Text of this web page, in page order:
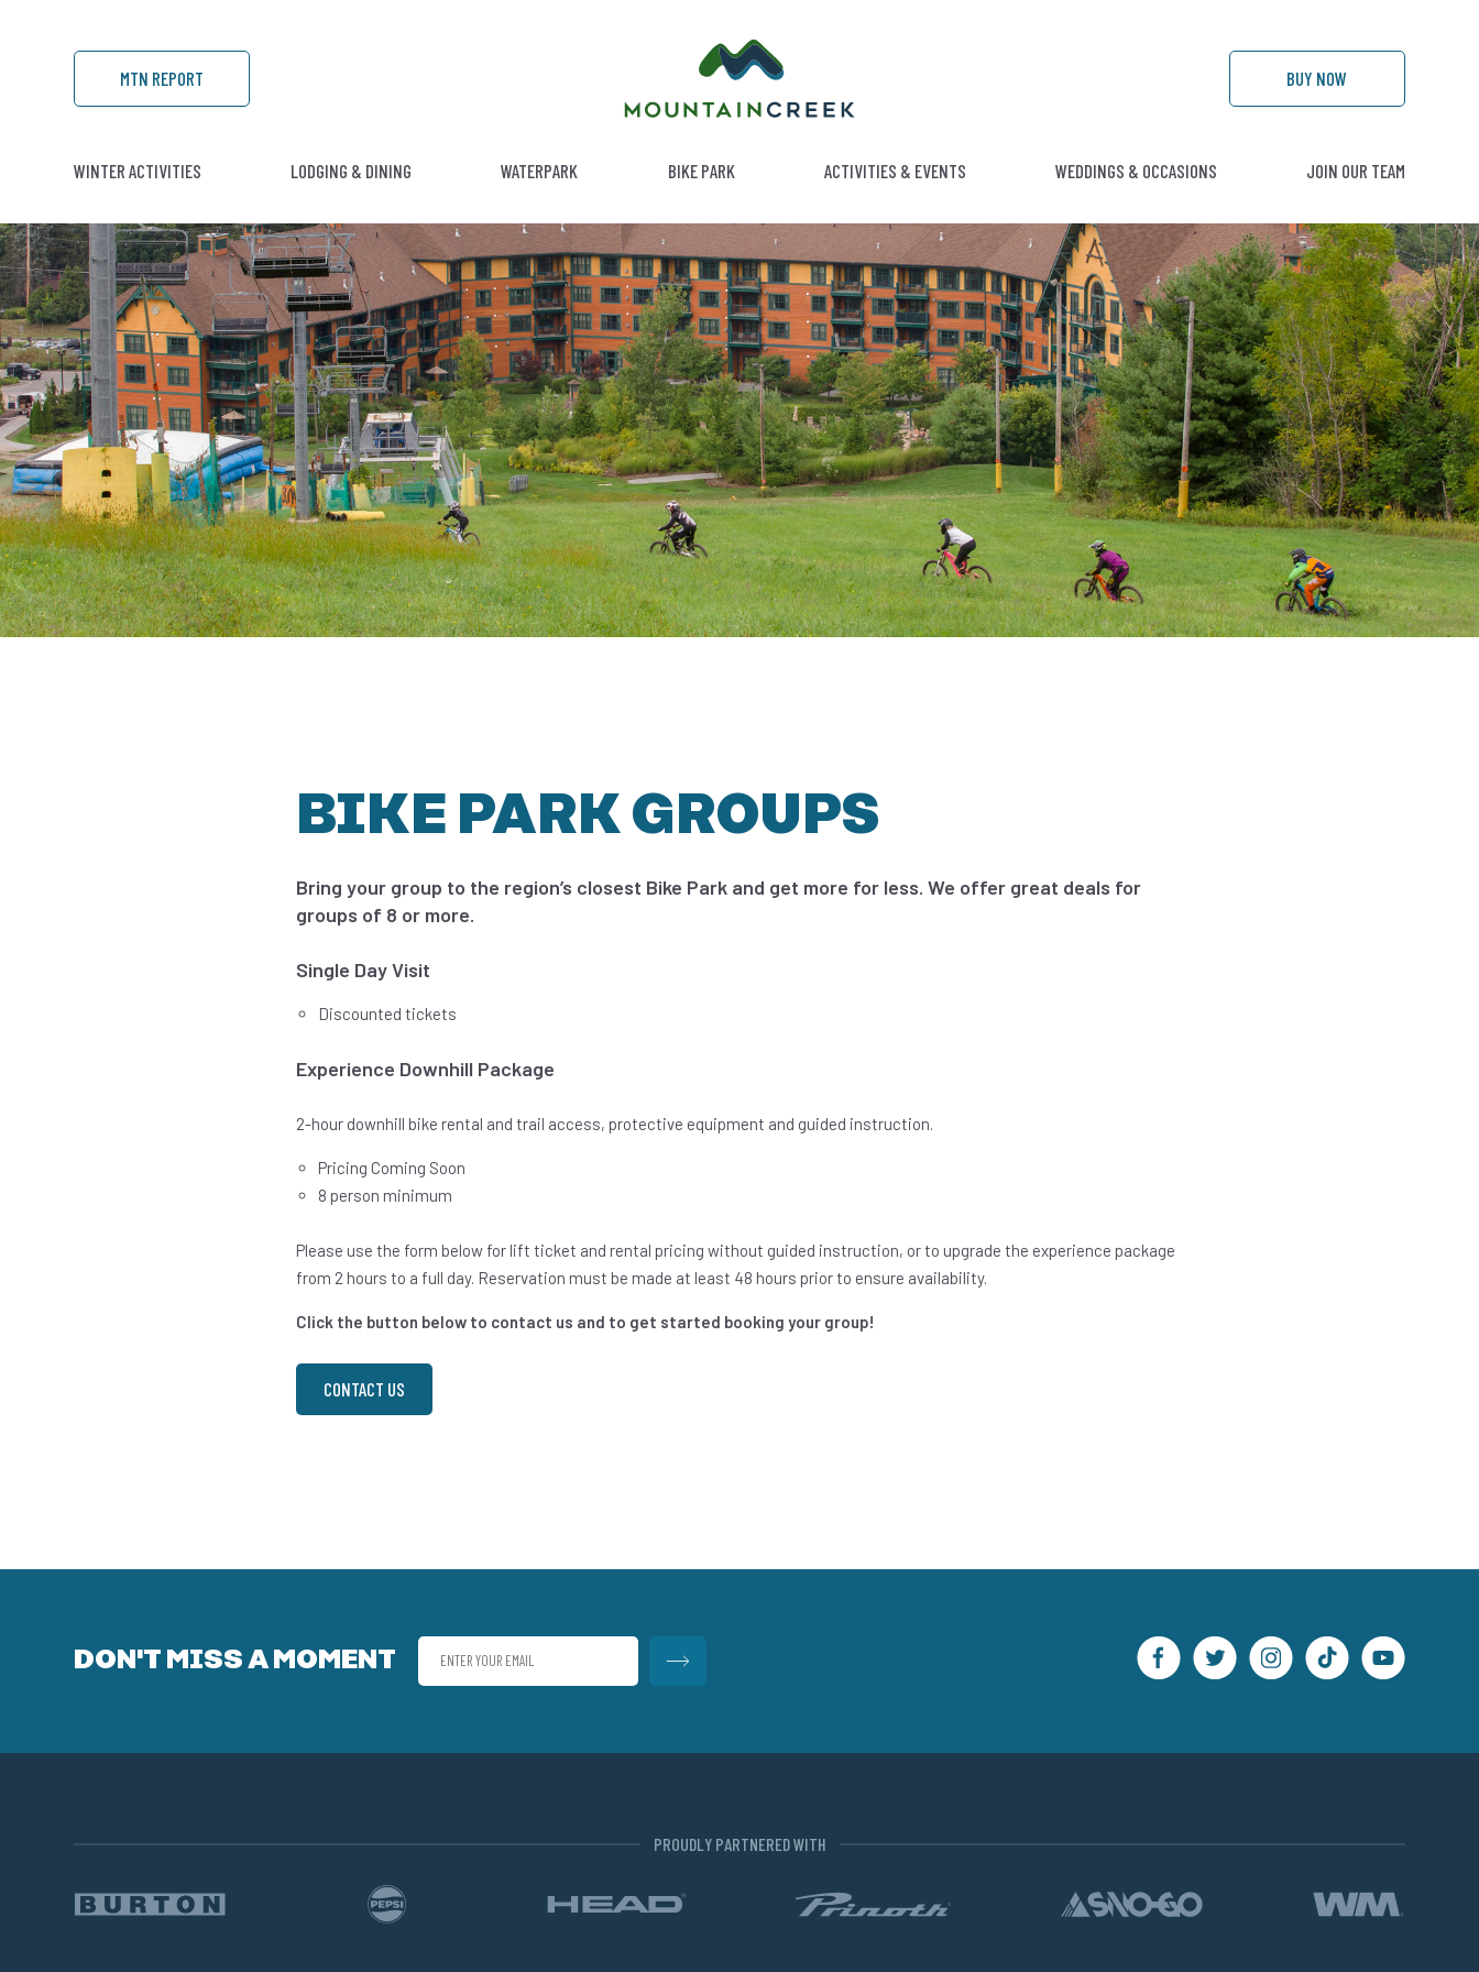
MTN REPORT BUY NOW
WINTER ACTIVITIES LODGING & DINING WATERPARK BIKE PARK ACTIVITIES & EVENTS WEDDINGS & OCCASIONS JOIN OUR TEAM
BIKE PARK GROUPS
Bring your group to the region’s closest Bike Park and get more for less. We offer great deals for
groups of 8 or more.
Single Day Visit
Discounted tickets
Experience Downhill Package
2-hour downhill bike rental and trail access, protective equipment and guided instruction.
Pricing Coming Soon
8 person minimum
Please use the form below for lift ticket and rental pricing without guided instruction, or to upgrade the experience package
from 2 hours to a full day. Reservation must be made at least 48 hours prior to ensure availability.
Click the button below to contact us and to get started booking your group!
CONTACT US
DON'T MISS A MOMENT
PROUDLY PARTNERED WITH